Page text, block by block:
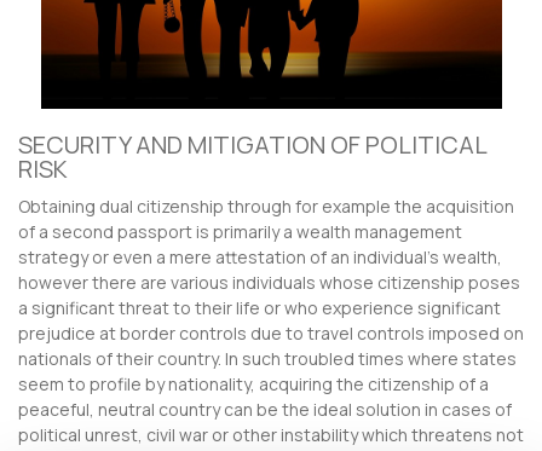
SECURITY AND MITIGATION OF POLITICAL
RISK
Obtaining dual citizenship through for example the acquisition
of a second passport is primarily a wealth management
strategy or even a mere attestation of an individual’s wealth,
however there are various individuals whose citizenship poses
a significant threat to their life or who experience significant
prejudice at border controls due to travel controls imposed on
nationals of their country. In such troubled times where states
seem to profile by nationality, acquiring the citizenship of a
peaceful, neutral country can be the ideal solution in cases of
political unrest, civil war or other instability which threatens not